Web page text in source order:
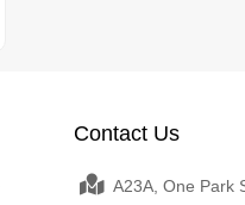
Contact Us
A23A, One Park